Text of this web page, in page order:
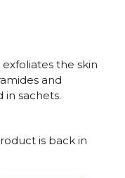
the skin
and
in sachets.
is back in